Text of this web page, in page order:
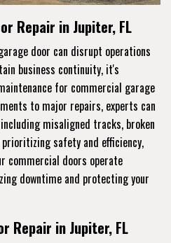
Repair in Jupiter, FL
door can disrupt operations
business continuity, it's
for commercial garage
to major repairs, experts can
misaligned tracks, broken
safety and efficiency,
commercial doors operate
downtime and protecting your
Repair in Jupiter, FL